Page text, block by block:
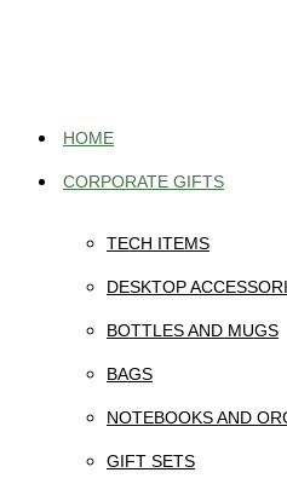
HOME
CORPORATE GIFTS
TECH ITEMS
DESKTOP
BOTTLES AND MUGS
BAGS
NOTEBOOKS AND
GIFT SETS